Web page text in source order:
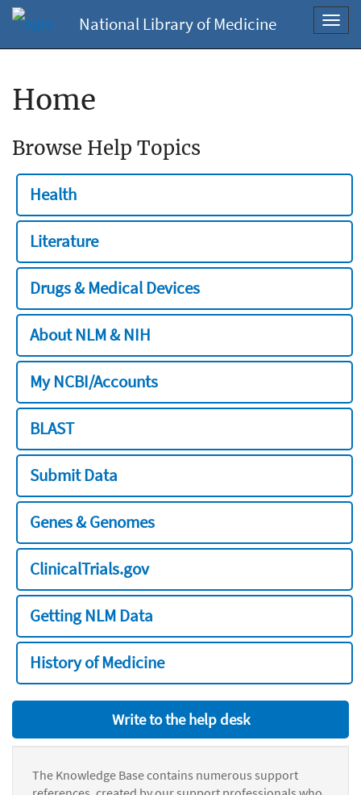
National Library of Medicine
Home
Browse Help Topics
Health
Literature
Drugs & Medical Devices
About NLM & NIH
My NCBI/Accounts
BLAST
Submit Data
Genes & Genomes
ClinicalTrials.gov
Getting NLM Data
History of Medicine
Write to the help desk
The Knowledge Base contains numerous support